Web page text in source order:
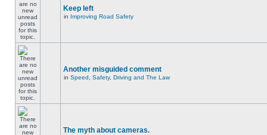
Keep left
in Improving Road Safety
Another misguided comment
in Speed, Safety, Driving and The Law
The myth about cameras.